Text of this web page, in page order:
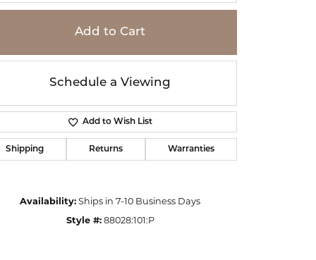
Add to Cart
Schedule a Viewing
Add to Wish List
Shipping Returns Warranties
Availability: Ships in 7-10 Business Days
Style #: 88028:101:P